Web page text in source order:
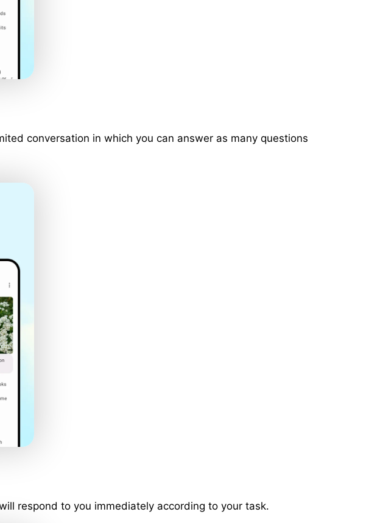
conversation in which you can answer as many questions
respond to you immediately according to your task.